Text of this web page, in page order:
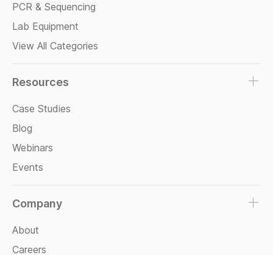
PCR & Sequencing
Lab Equipment
View All Categories
Resources
Case Studies
Blog
Webinars
Events
Company
About
Careers